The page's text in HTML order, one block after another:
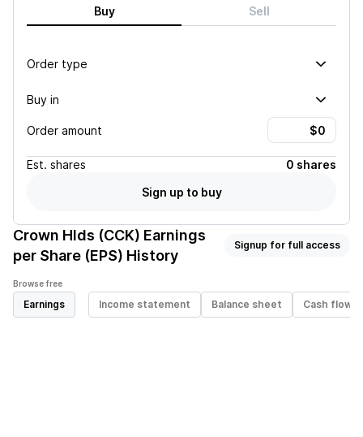
Buy Sell
Order type
Buy in
Order amount
Est. shares
0 shares
Sign up to buy
Crown Hlds (CCK) Earnings
per Share (EPS) History
Signup for full access
Browse free
Earnings Income statement Balance sheet Cash flow